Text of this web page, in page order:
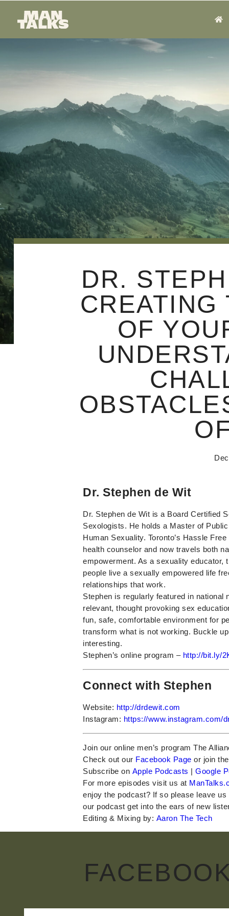
DR.
OF
Dr. Stephen de Wit
Dr. Stephen de Wit is a Board Certified
Sexologists. He holds a Master of
Human Sexuality. Toronto’s Hassle
health counselor and now travels both
empowerment. As a sexuality educator,
people live a sexually empowered life
relationships that work.
Stephen is regularly featured in
relevant, thought provoking sex
fun, safe, comfortable environment for
transform what is not working. Buckle
interesting.
Stephen’s online program – http://bit.ly/
Connect with Stephen
Website: http://drdewit.com
Instagram: https://www.instagram.com/
Join our online men’s program The
Check out our Facebook Page or join
Subscribe on Apple Podcasts |Google
For more episodes visit us at
enjoy the podcast? If so please leave
our podcast get into the ears of new
Editing & Mixing by: Aaron The Tech